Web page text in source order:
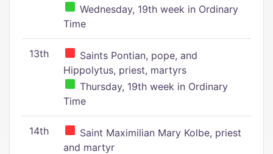
Wednesday, 19th week in Ordinary
Time
13th
Saints Pontian, pope, and
Hippolytus, priest, martyrs
Thursday, 19th week in Ordinary
Time
14th
Saint Maximilian Mary Kolbe, priest
and martyr